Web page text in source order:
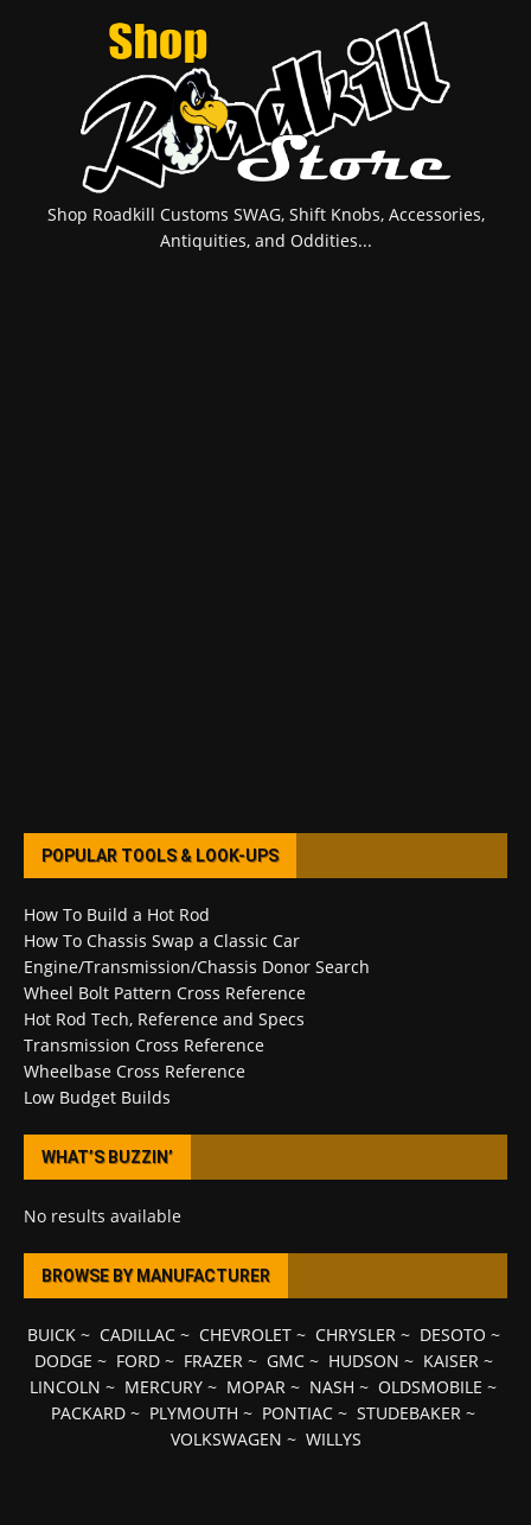
Shop Roadkill Customs SWAG, Shift Knobs, Accessories,
Antiquities, and Oddities...
POPULAR TOOLS & LOOK-UPS
How To Build a Hot Rod
How To Chassis Swap a Classic Car
Engine/Transmission/Chassis Donor Search
Wheel Bolt Pattern Cross Reference
Hot Rod Tech, Reference and Specs
Transmission Cross Reference
Wheelbase Cross Reference
Low Budget Builds
WHAT’S BUZZIN’
No results available
BROWSE BY MANUFACTURER
BUICK~ CADILLAC~ CHEVROLET~ CHRYSLER~ DESOTO ~
DODGE ~ FORD~ FRAZER~ GMC~ HUDSON ~ KAISER~
LINCOLN ~ MERCURY ~ MOPAR ~ NASH ~ OLDSMOBILE ~
PACKARD ~ PLYMOUTH ~ PONTIAC ~ STUDEBAKER ~
VOLKSWAGEN ~ WILLYS